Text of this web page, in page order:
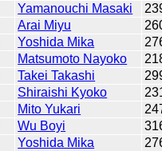
Yamanouchi Masaki
Arai Miyu
Yoshida Mika
Matsumoto Nayoko
Takei Takashi
Shiraishi Kyoko
Mito Yukari
Wu Boyi
Yoshida Mika